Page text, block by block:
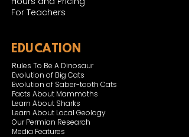
For Teachers
EDUCATION
Rules To Be A Dinosaur
Evolution of Big Cats
Evolution of Saber-tooth Cats
Facts About Mammoths
Learn About Sharks
Learn About Local Geology
Our Permian Research
Media Features